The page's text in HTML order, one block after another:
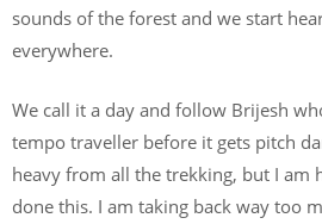
sounds of the forest and we start
everywhere.
We call it a day and follow Brijesh
tempo traveller before it gets pitch
heavy from all the trekking, but I am
done this. I am taking back way too